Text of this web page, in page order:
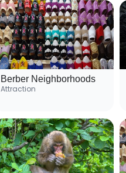
Berber Neighborhoods
Attraction